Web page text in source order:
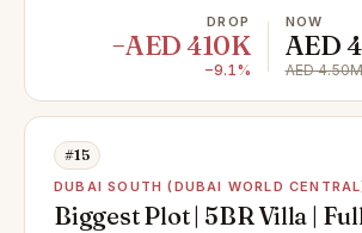
DROP
−AED 410K
−9.1%
NOW
AED
AED 4.50M
#15
DUBAI SOUTH (DUBAI WORLD
Biggest Plot | 5BR Villa |